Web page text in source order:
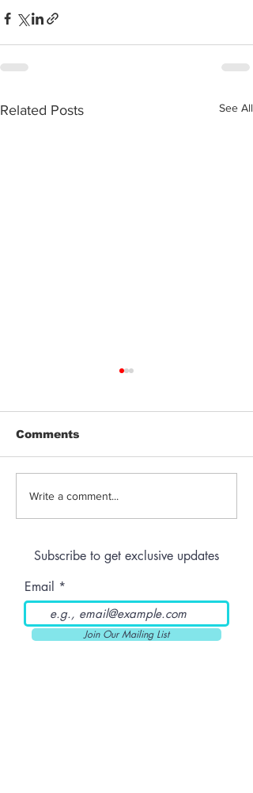
Related Posts See All
Anthem | Blue
Comments
Write a comment...
Subscribe to get exclusive updates
Email
Join Our Mailing List